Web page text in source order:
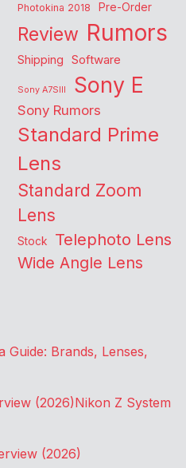
Photokina 2018 Pre-Order
Review Rumors
Shipping Software
Sony A7SIII Sony E
Sony Rumors
Standard Prime
Lens
Standard Zoom
Lens
Stock Telephoto Lens
Wide Angle Lens
Guide: Brands, Lenses,
(2026)Nikon Z System
(2026)